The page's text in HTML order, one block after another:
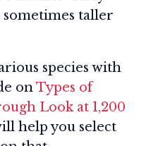
taller
species with
onTypes of
Look at 1,200
help you select